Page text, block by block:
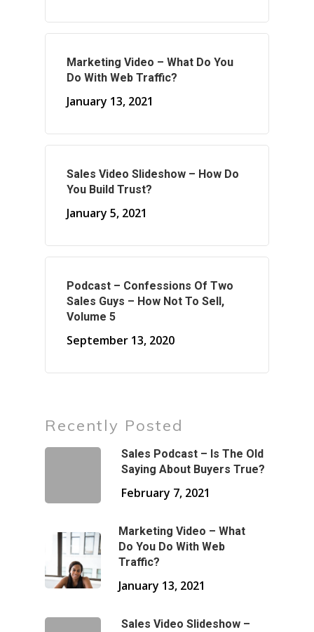
Marketing Video – What Do You
Do With Web Traffic?
January 13, 2021
Sales Video Slideshow – How Do
You Build Trust?
January 5, 2021
Podcast – Confessions Of Two
Sales Guys – How Not To Sell,
Volume 5
September 13, 2020
Recently Posted
Sales Podcast – Is The Old
Saying About Buyers True?
February 7, 2021
Marketing Video – What
Do You Do With Web
Traffic?
January 13, 2021
Sales Video Slideshow –
About Your Needs